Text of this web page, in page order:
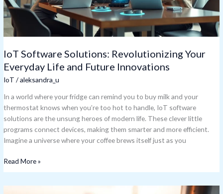
IoT Software Solutions: Revolutionizing Your
Everyday Life and Future Innovations
IoT /aleksandra_u
In a world where your fridge can remind you to buy milk and your
thermostat knows when you’re too hot to handle, IoT software
solutions are the unsung heroes of modern life. These clever little
programs connect devices, making them smarter and more efficient.
Imagine a universe where your coffee brews itself just as you
Future
Innovations
Read More »